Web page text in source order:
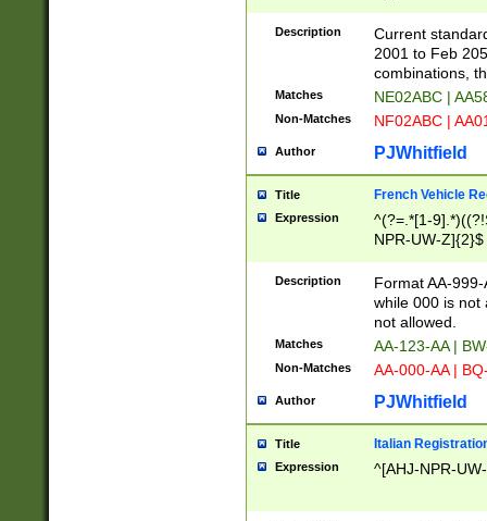
F]|)(0[02-9]|[1-
Description
Current
2001 to Feb
combinations,
Matches NE02ABC |
Non-Matches NF02ABC |
Author PJWhitfield
Title French Vehicle
Expression
^(?=.*[1-
NPR-UW-Z]{2}$
Description
Format AA-
while 000 is not
not allowed.
Matches AA-123-AA |
Non-Matches AA-000-AA |
Author PJWhitfield
Title Italian
Expression ^[AHJ-NPR-